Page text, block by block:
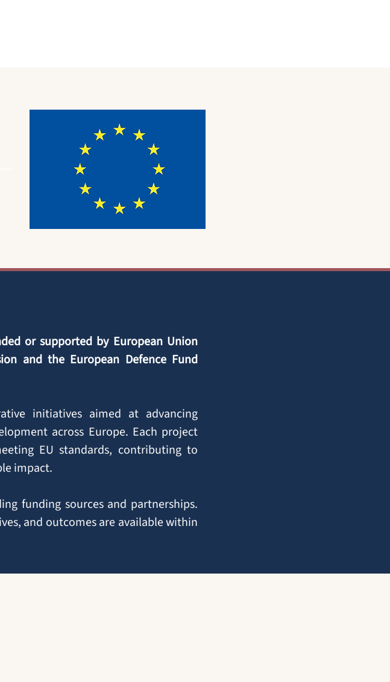
or supported by European Union
and the European Defence Fund
initiatives aimed at advancing
across Europe. Each project
EU standards, contributing to
impact.
funding sources and partnerships.
and outcomes are available within